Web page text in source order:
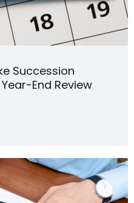
Succession
End Review